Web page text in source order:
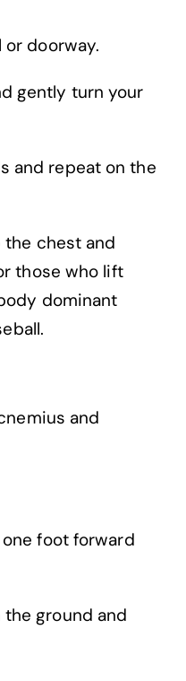
or doorway.
gently turn your
and repeat on the
the chest and
those who lift
dominant
and
foot forward
the ground and